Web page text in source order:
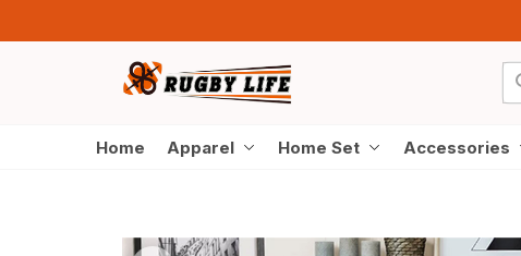
Home Apparel Home Set Accessories